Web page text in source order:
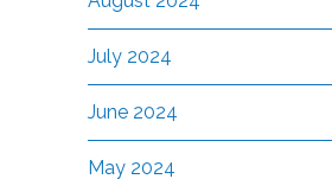
July 2024
June 2024
May 2024